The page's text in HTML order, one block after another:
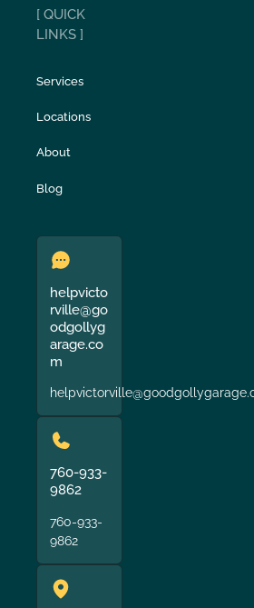
[ QUICK
LINKS ]
Services
Locations
About
Blog
helpvicto
rville@go
odgollyg
arage.co
m
760-933-
9862
760-933-
9862